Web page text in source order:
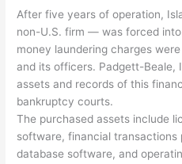
After five years of operation,
non-U.S. firm — was forced
money laundering charges
and its officers. Padgett-Beale,
assets and records of this
bankruptcy courts.
The purchased assets include
software, financial transactions
database software, and